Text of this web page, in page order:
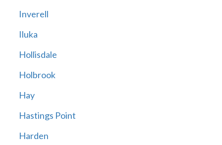
Inverell
Iluka
Hollisdale
Holbrook
Hay
Hastings Point
Harden